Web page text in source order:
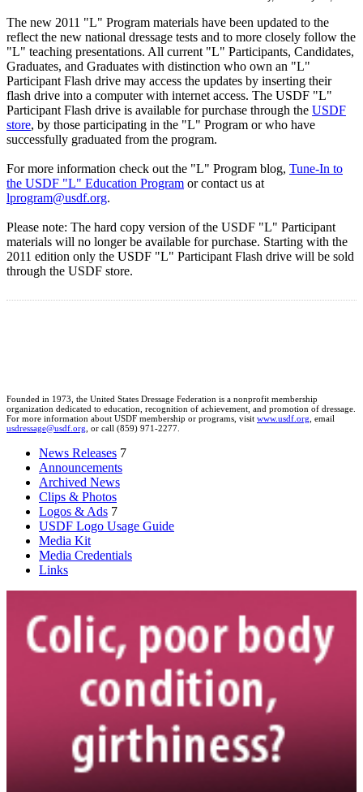
The new 2011 "L" Program materials have been updated to the
reflect the new national dressage tests and to more closely follow the
"L" teaching presentations. All current "L" Participants, Candidates,
Graduates, and Graduates with distinction who own an "L"
Participant Flash drive may access the updates by inserting their
flash drive into a computer with internet access. The USDF "L"
Participant Flash drive is available for purchase through the USDF
store, by those participating in the "L" Program or who have
successfully graduated from the program.
For more information check out the "L" Program blog, Tune-In to
the USDF "L" Education Program or contact us at
lprogram@usdf.org.
Please note: The hard copy version of the USDF "L" Participant
materials will no longer be available for purchase. Starting with the
2011 edition only the USDF "L" Participant Flash drive will be sold
through the USDF store.
Founded in 1973, the United States Dressage Federation is a nonprofit membership
organization dedicated to education, recognition of achievement, and promotion of dressage.
For more information about USDF membership or programs, visit www.usdf.org, email
usdressage@usdf.org, or call (859) 971-2277.
News Releases 7
Announcements
Archived News
Clips & Photos
Logos & Ads 7
USDF Logo Usage Guide
Media Kit
Media Credentials
Links